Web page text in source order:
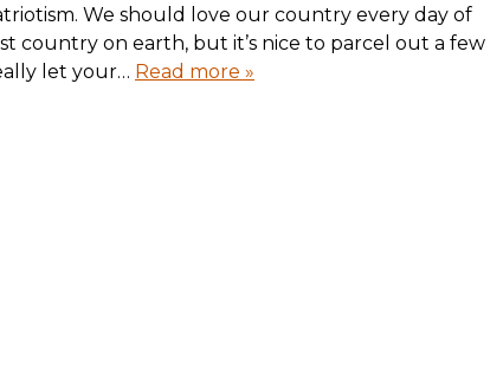
We should love our country every day of
country on earth, but it’s nice to parcel out a few
let your… Read more »